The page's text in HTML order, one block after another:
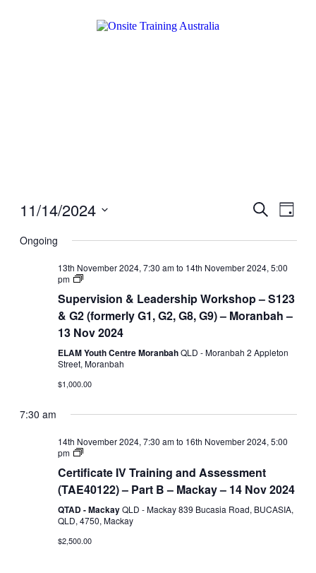
Events
and
Views
Search
Day
11/14/2024
date.
Ongoing
13th November 2024, 7:30 amto 14th November 2024, 5:00
pm
Supervision
Leadership
Workshop
–
S123
G2
(formerly
G1,
G2,
G9)
Supervision & Leadership Workshop – S123
& G2 (formerly G1, G2, G8, G9) – Moranbah –
13 Nov 2024
ELAM Youth Centre MoranbahQLD - Moranbah 2 Appleton
Street, Moranbah
$1,000.00
7:30 am
14th November 2024, 7:30 amto 16th November 2024, 5:00
pm
Certificate
Training
and
Assessment
(TAE40122)
–
B
Certificate IV Training and Assessment
(TAE40122) – Part B – Mackay – 14 Nov 2024
QTAD - MackayQLD - Mackay 839 Bucasia Road, BUCASIA,
QLD, 4750, Mackay
$2,500.00